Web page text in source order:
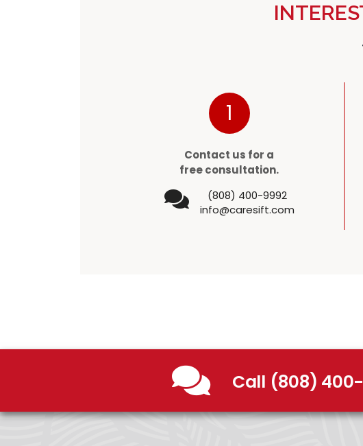
1
Contact us for a
free consultation.
(808) 400-9992
info@caresift.com
Call (808)